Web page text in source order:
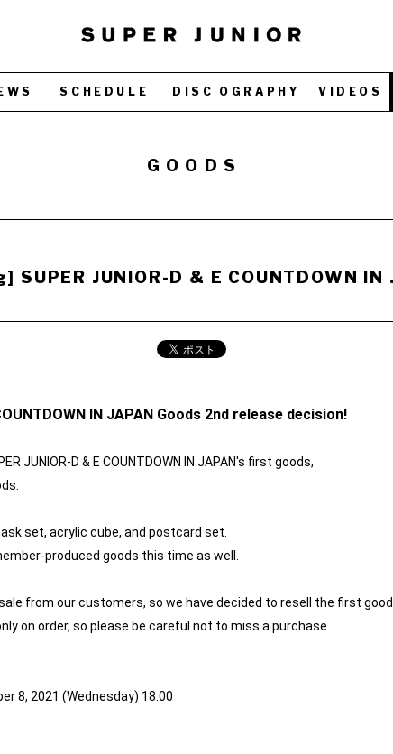
SCHEDULE DISC OGRAPHY VIDEOS
GOODS
SUPER JUNIOR-D & E COUNTDOWN IN
IN JAPAN Goods 2nd release decision!
JUNIOR-D & E COUNTDOWN IN JAPAN's first goods,
set, acrylic cube, and postcard set.
produced goods this time as well.
from our customers, so we have decided to resell the first
on order, so please be careful not to miss a purchase.
8, 2021 (Wednesday) 18:00